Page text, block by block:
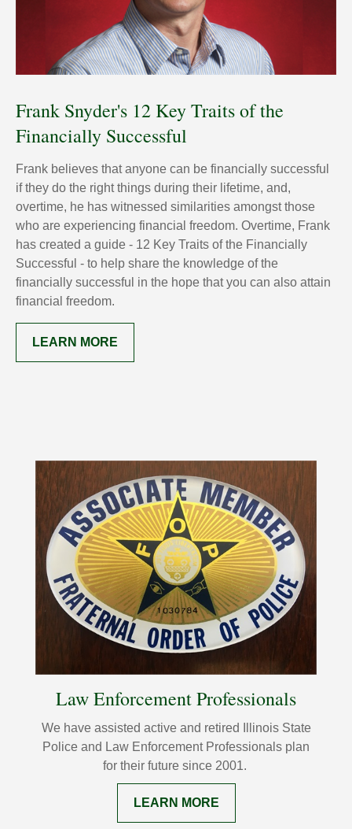
Frank Snyder's 12 Key Traits of the
Financially Successful
Frank believes that anyone can be financially successful
if they do the right things during their lifetime, and,
overtime, he has witnessed similarities amongst those
who are experiencing financial freedom. Overtime, Frank
has created a guide - 12 Key Traits of the Financially
Successful - to help share the knowledge of the
financially successful in the hope that you can also attain
financial freedom.
LEARN MORE
Law Enforcement Professionals
We have assisted active and retired Illinois State
Police and Law Enforcement Professionals plan
for their future since 2001.
LEARN MORE